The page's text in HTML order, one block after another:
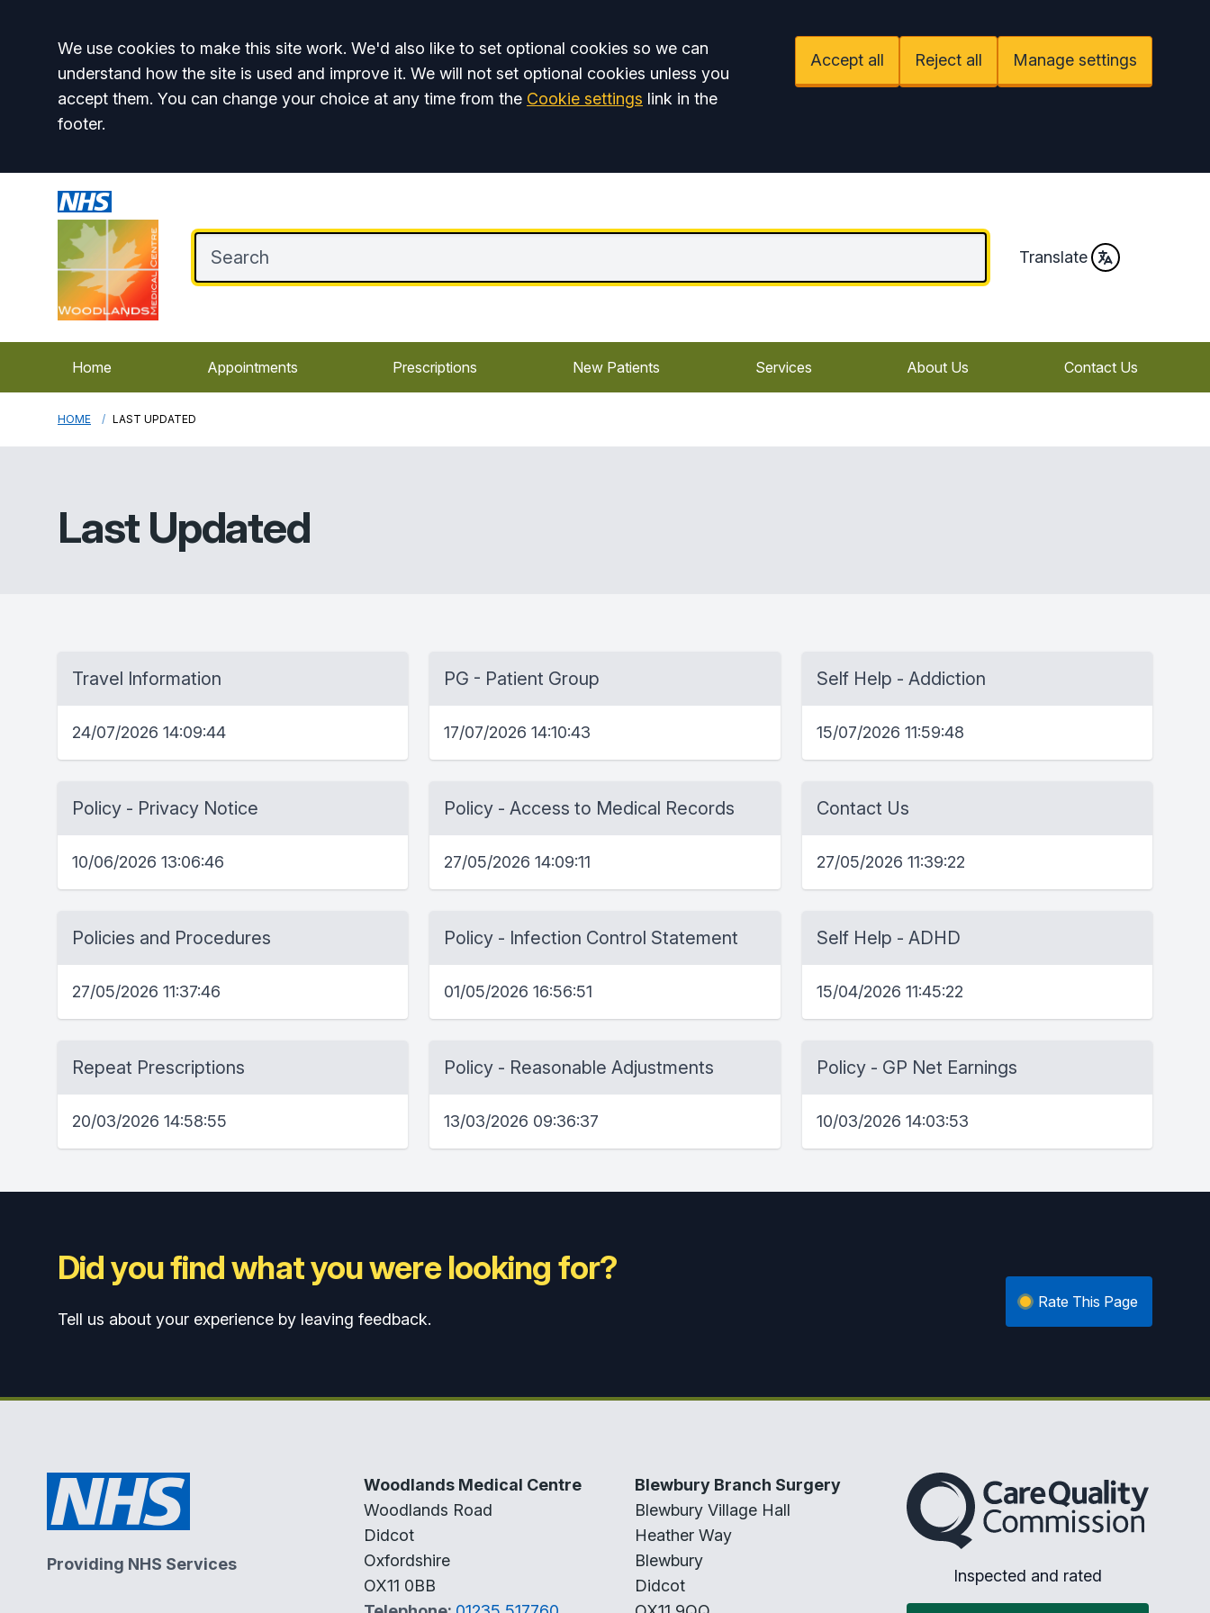
Accept all
We use cookies to make this site work. We'd also like to set optional cookies so we can
understand how the site is used and improve it. We will not set optional cookies unless you
accept them. You can change your choice at any time from the Cookie settings link in the
footer.
Accept all Reject all Manage settings
Translate
Home Appointments Prescriptions New Patients Services About Us Contact Us
HOME LAST UPDATED
Last Updated
Travel Information
24/07/2026 14:09:44
PG - Patient Group
17/07/2026 14:10:43
Self Help - Addiction
15/07/2026 11:59:48
Policy - Privacy Notice
10/06/2026 13:06:46
Policy - Access to Medical Records
27/05/2026 14:09:11
Contact Us
27/05/2026 11:39:22
Policies and Procedures
27/05/2026 11:37:46
Policy - Infection Control Statement
01/05/2026 16:56:51
Self Help - ADHD
15/04/2026 11:45:22
Repeat Prescriptions
20/03/2026 14:58:55
Policy - Reasonable Adjustments
13/03/2026 09:36:37
Policy - GP Net Earnings
10/03/2026 14:03:53
Did you find what you were looking for?
Tell us about your experience by leaving feedback.
Rate This Page
Providing NHS Services
Woodlands Medical Centre
Woodlands Road
Didcot
Oxfordshire
OX11 0BB
Blewbury Branch Surgery
Blewbury Village Hall
Heather Way
Blewbury
Didcot
The Care Quality Commission
Inspected and rated